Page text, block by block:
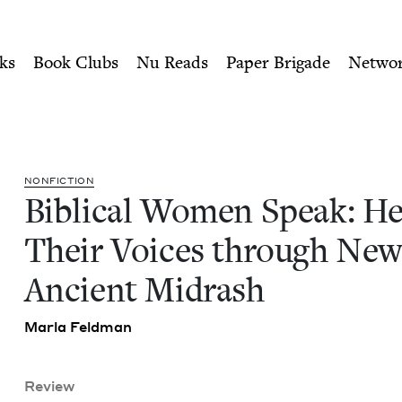
Their Voices
Book Clubs Nu Reads Paper Brigade
NON­FIC­TION
Bib­li­cal Women Speak:
Their Voic­es through
Ancient Midrash
Mar­la Feldman
Review